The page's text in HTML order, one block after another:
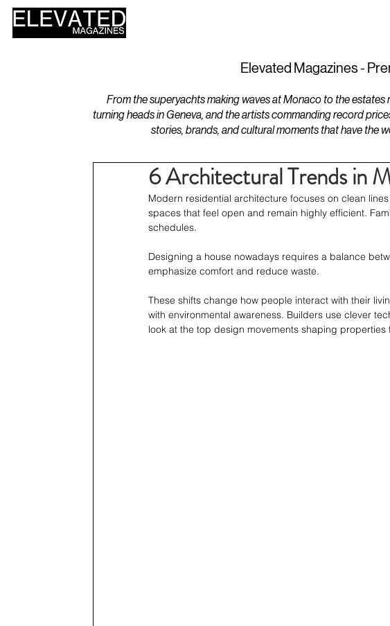
Elevated Magazines -
From the superyachts making waves at Monaco to the
turning heads in Geneva, and the artists commanding record
stories, brands, and cultural moments that have the
6 Architectural Trends in
Modern residential architecture focuses on clean
spaces that feel open and remain highly efficient.
schedules.
Designing a house nowadays requires a balance
emphasize comfort and reduce waste.
These shifts change how people interact with their
with environmental awareness. Builders use clever
look at the top design movements shaping properties